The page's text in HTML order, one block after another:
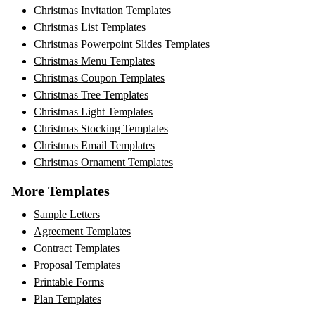
Christmas Invitation Templates
Christmas List Templates
Christmas Powerpoint Slides Templates
Christmas Menu Templates
Christmas Coupon Templates
Christmas Tree Templates
Christmas Light Templates
Christmas Stocking Templates
Christmas Email Templates
Christmas Ornament Templates
More Templates
Sample Letters
Agreement Templates
Contract Templates
Proposal Templates
Printable Forms
Plan Templates